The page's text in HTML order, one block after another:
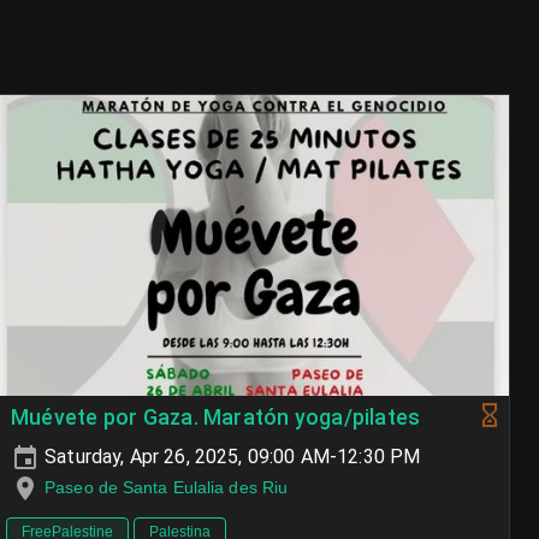
Muévete por Gaza. Maratón yoga/pilates
Saturday, Apr 26, 2025, 09:00 AM-12:30 PM
Paseo de Santa Eulalia des Riu
FreePalestine Palestina